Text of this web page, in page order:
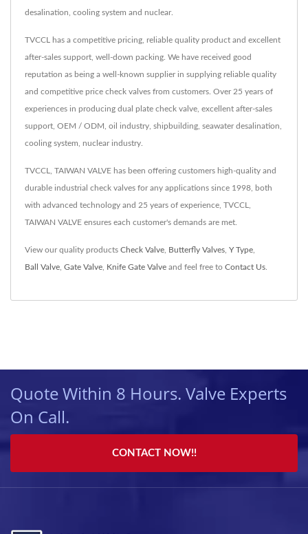
desalination, cooling system and nuclear.
TVCCL has a competitive pricing, reliable quality product and excellent
after-sales support, well-down packing. We have received good
reputation as being a well-known supplier in supplying reliable quality
and competitive price check valves from customers. Over 25 years of
experiences in producing dual plate check valve, excellent after-sales
support, OEM / ODM, oil industry, shipbuilding, seawater desalination,
cooling system, nuclear industry.
TVCCL, TAIWAN VALVE has been offering customers high-quality and
durable industrial check valves for any applications since 1998, both
with advanced technology and 25 years of experience, TVCCL,
TAIWAN VALVE ensures each customer's demands are met.
View our quality products Check Valve Butterfly Valves Y Type
Ball Valve Gate Valve Knife Gate Valve and feel free to Contact Us
Quote Within 8 Hours. Valve Experts
On Call.
CONTACT NOW!!